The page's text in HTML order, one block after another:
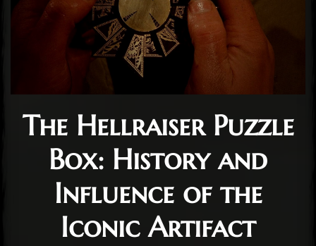
The Hellraiser Puzzle
Box: History and
Influence of the
Iconic Artifact